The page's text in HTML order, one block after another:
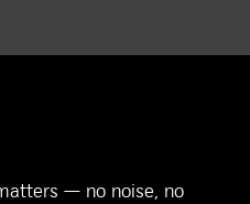
— no noise, no